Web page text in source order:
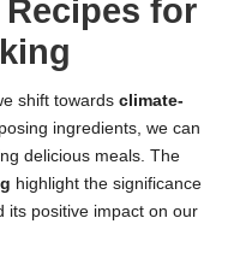
for
shift towards climate-
ingredients, we can
delicious meals. The
highlight the significance
its positive impact on our